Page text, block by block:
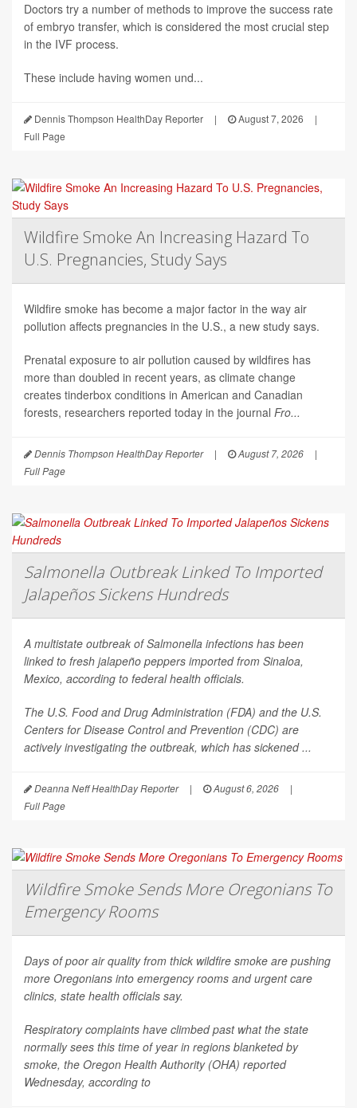
Doctors try a number of methods to improve the success rate
of embryo transfer, which is considered the most crucial step
in the IVF process.
These include having women und...
Dennis Thompson HealthDay Reporter | August 7, 2026
|
Full Page
Wildfire Smoke An Increasing Hazard To
U.S. Pregnancies, Study Says
Wildfire smoke has become a major factor in the way air
pollution affects pregnancies in the U.S., a new study says.
Prenatal exposure to air pollution caused by wildfires has
more than doubled in recent years, as climate change
creates tinderbox conditions in American and Canadian
forests, researchers reported today in the journal Fro...
Dennis Thompson HealthDay Reporter | August 7, 2026
|
Full Page
Salmonella Outbreak Linked To Imported
Jalapeños Sickens Hundreds
A multistate outbreak ofSalmonella infections has been
linked to fresh jalapeño peppers imported from Sinaloa,
Mexico, according to federal health officials.
The U.S. Food and Drug Administration (FDA) and the U.S.
Centers for Disease Control and Prevention (CDC) are
actively investigating the outbreak, which has sickened ...
Deanna Neff HealthDay Reporter | August 6, 2026
|
Full Page
Wildfire Smoke Sends More Oregonians To
Emergency Rooms
Days of poor air quality from thick wildfire smoke are pushing
more Oregonians into emergency rooms and urgent care
clinics, state health officials say.
Respiratory complaints have climbed past what the state
normally sees this time of year in regions blanketed by
smoke, the Oregon Health Authority (OHA) reported
Wednesday, according to